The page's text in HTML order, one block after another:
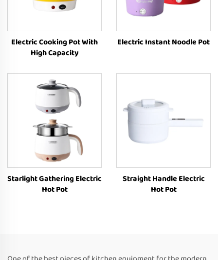
Electric Cooking Pot With
High Capacity
Electric Instant Noodle Pot
Starlight Gathering Electric
Hot Pot
Straight Handle Electric
Hot Pot